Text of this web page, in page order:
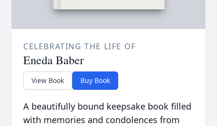
CELEBRATING THE LIFE OF
Eneda Baber
View Book Buy Book
A beautifully bound keepsake book filled
with memories and condolences from